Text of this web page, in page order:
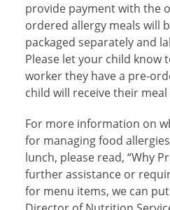
provide payment with the
ordered allergy meals will
packaged separately and
Please let your child know
worker they have a pre-
child will receive their
For more information on
for managing food
lunch, please read, “Why
further assistance or
for menu items, we can